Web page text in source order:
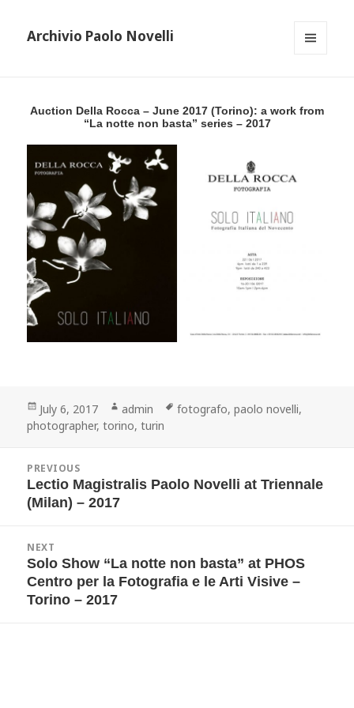
Archivio Paolo Novelli
Auction Della Rocca – June 2017 (Torino): a work from
“La notte non basta” series – 2017
Posted
on
July 6, 2017 Author
admin Tags
fotografo,paolo novelli,
photographer,torino,turin
navigation
PREVIOUS
Previous
post:
Lectio Magistralis Paolo Novelli at Triennale
(Milan) – 2017
NEXT
Next
post:
Solo Show “La notte non basta” at PHOS
Centro per la Fotografia e le Arti Visive –
Torino – 2017